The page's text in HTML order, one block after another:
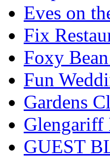
Eves on
Fix
Foxy
Fun
Gardens
Glengariff
GUEST